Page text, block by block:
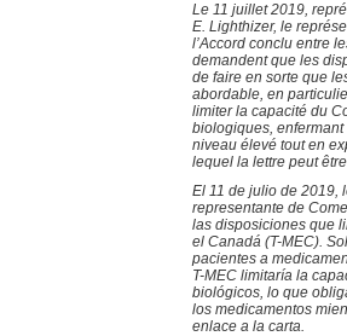
Le 11 juillet 2019,
E. Lighthizer, le
l’Accord conclu entre
demandent que les
de faire en sorte que
abordable, en
limiter la capacité du
biologiques,
niveau élevé tout en
lequel la lettre peut
El 11 de julio de 2019,
representante de
las disposiciones que
el Canadá (T-MEC).
pacientes a
T-MEC limitaría la
biológicos, lo que
los medicamentos
enlace a la carta.